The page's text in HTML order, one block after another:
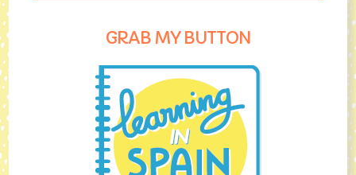
GRAB MY BUTTON